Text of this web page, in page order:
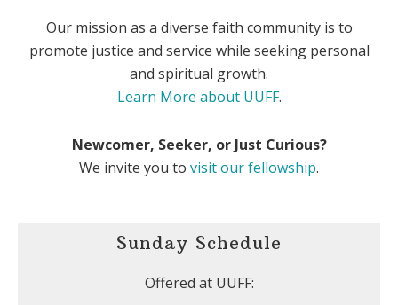
Our mission as a diverse faith community is to
promote justice and service while seeking personal
and spiritual growth.
Learn More about UUFF.
Newcomer, Seeker, or Just Curious?
We invite you to visit our fellowship.
Sunday Schedule
Offered at UUFF: